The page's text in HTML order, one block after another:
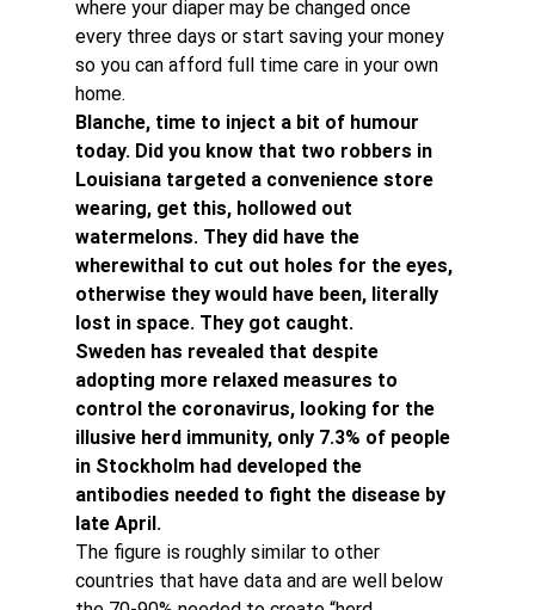
where your diaper may be changed once
every three days or start saving your money
so you can afford full time care in your own
home.
Blanche, time to inject a bit of humour
today. Did you know that two robbers in
Louisiana targeted a convenience store
wearing, get this, hollowed out
watermelons. They did have the
wherewithal to cut out holes for the eyes,
otherwise they would have been, literally
lost in space. They got caught.
Sweden has revealed that despite
adopting more relaxed measures to
control the coronavirus, looking for the
illusive herd immunity, only 7.3% of people
in Stockholm had developed the
antibodies needed to fight the disease by
late April.
The figure is roughly similar to other
countries that have data and are well below